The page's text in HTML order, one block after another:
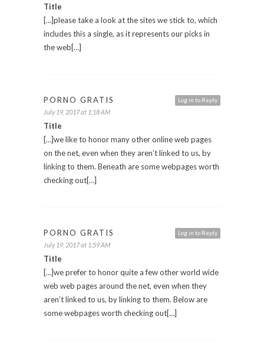
Title
[…]please take a look at the sites we stick to, which
includes this a single, as it represents our picks in
the web[…]
Log in to Reply
PORNO GRATIS
July 19, 2017 at 1:18 AM
Title
[…]we like to honor many other online web pages
on the net, even when they aren’t linked to us, by
linking to them. Beneath are some webpages worth
checking out[…]
Log in to Reply
PORNO GRATIS
July 19, 2017 at 1:59 AM
Title
[…]we prefer to honor quite a few other world wide
web web pages around the net, even when they
aren’t linked to us, by linking to them. Below are
some webpages worth checking out[…]